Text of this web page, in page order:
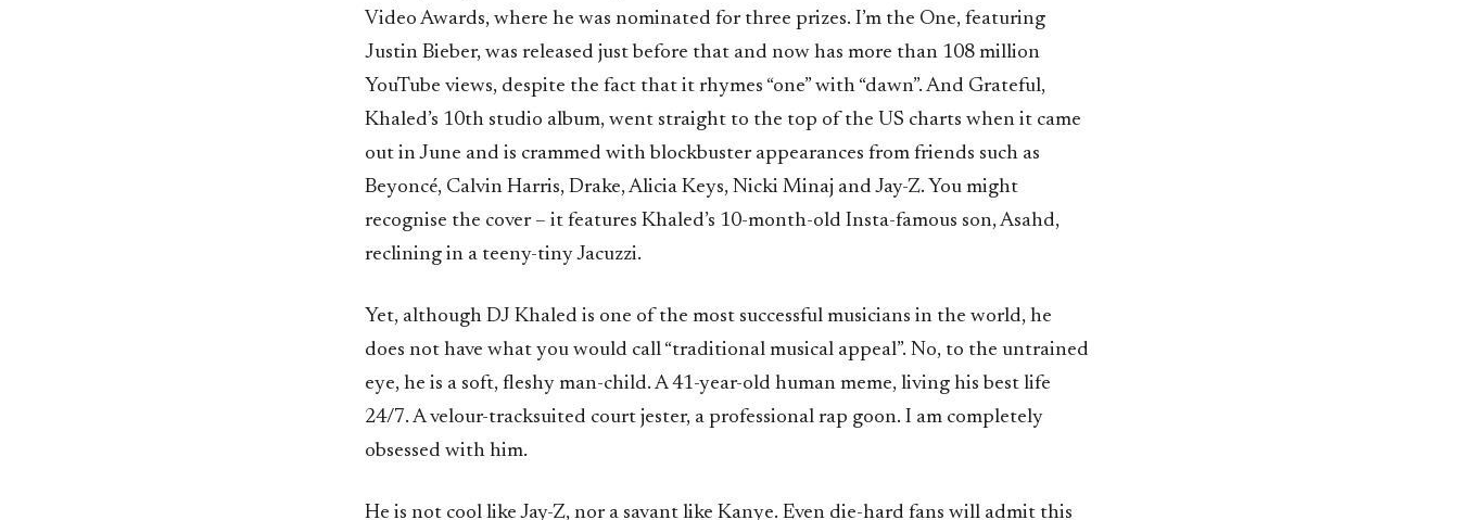
Video Awards, where he was nominated for three prizes. I’m the One, featuring
Justin Bieber, was released just before that and now has more than 108 million
YouTube views, despite the fact that it rhymes “one” with “dawn”. And Grateful,
Khaled’s 10th studio album, went straight to the top of the US charts when it came
out in June and is crammed with blockbuster appearances from friends such as
Beyoncé, Calvin Harris, Drake, Alicia Keys, Nicki Minaj and Jay-Z. You might
recognise the cover – it features Khaled’s 10-month-old Insta-famous son, Asahd,
reclining in a teeny-tiny Jacuzzi.
Yet, although DJ Khaled is one of the most successful musicians in the world, he
does not have what you would call “traditional musical appeal”. No, to the untrained
eye, he is a soft, fleshy man-child. A 41-year-old human meme, living his best life
24/7. A velour-tracksuited court jester, a professional rap goon. I am completely
obsessed with him.
He is not cool like Jay-Z, nor a savant like Kanye. Even die-hard fans will admit this